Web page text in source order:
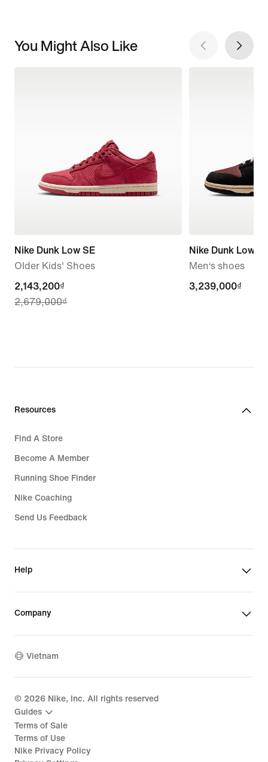
You Might Also Like
Nike Dunk Low SE
Older Kids' Shoes
current
price
2,679,000₫
2,143,200₫
2,679,000₫
Nike Dunk Low
Men‘s shoes
3,239,000₫
3,239,000₫
Resources
Find A Store
Become A Member
Running Shoe Finder
Nike Coaching
Send Us Feedback
Help
Company
Vietnam
© 2026 Nike, Inc. All rights reserved
Guides
Terms of Sale
Terms of Use
Nike Privacy Policy